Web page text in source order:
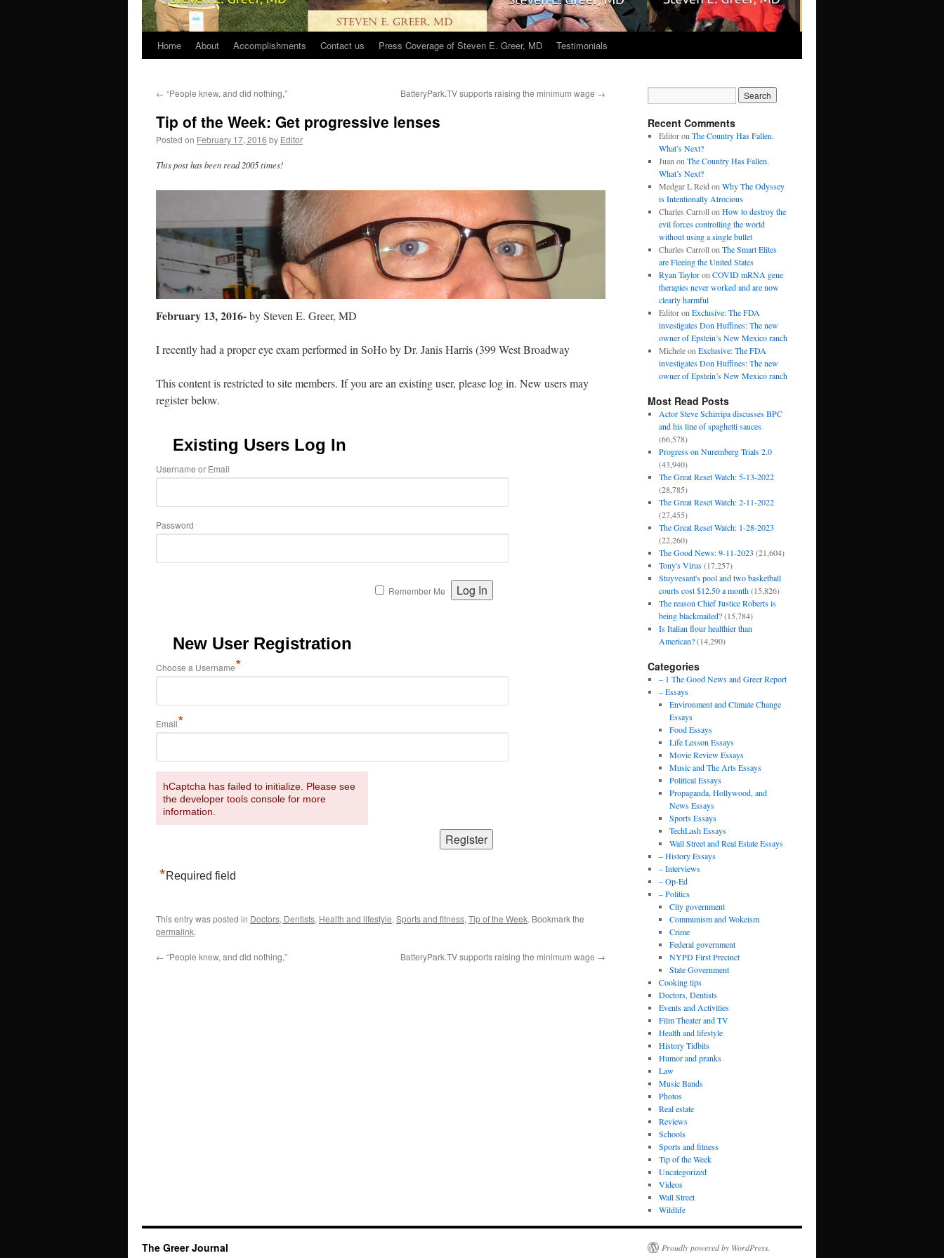
Home About Accomplishments Contact us Press Coverage of Steven E. Greer, MD Testimonials
← “People knew, and did nothing,” BatteryPark.TV supports raising the minimum wage →
Tip of the Week: Get progressive lenses
Posted on February 17, 2016 by Editor
This post has been read 2005 times!
February 13, 2016-by Steven E. Greer, MD
I recently had a proper eye exam performed in SoHo by Dr. Janis Harris (399 West Broadway
This content is restricted to site members. If you are an existing user, please log in. New users may
register below.
Existing Users Log In
Username or Email
Password
Remember Me
New User Registration
Choose a Username*
Email*
hCaptcha has failed to initialize. Please see
the developer tools console for more
information.
*Required field
This entry was posted in Doctors, Dentists, Health and lifestyle,Sports and fitness,Tip of the Week. Bookmark the
permalink.
← “People knew, and did nothing,” BatteryPark.TV supports raising the minimum wage →
Recent Comments
Editoron The Country Has Fallen.
What’s Next?
Juan on The Country Has Fallen.
What’s Next?
Medgar L Reid on Why The Odyssey
is Intentionally Atrocious
Charles Carrollon How to destroy the
evil forces controlling the world
without using a single bullet
Charles Carrollon The Smart Elites
are Fleeing the United States
Ryan Tayloron COVID mRNA gene
therapies never worked and are now
clearly harmful
Editoron Exclusive: The FDA
investigates Don Huffines: The new
owner of Epstein’s New Mexico ranch
Micheleon Exclusive: The FDA
investigates Don Huffines: The new
owner of Epstein’s New Mexico ranch
Most Read Posts
Actor Steve Schirripa discusses BPC
and his line of spaghetti sauces
(66,578)
Progress on Nuremberg Trials 2.0
(43,940)
The Great Reset Watch: 5-13-2022
(28,785)
The Great Reset Watch: 2-11-2022
(27,455)
The Great Reset Watch: 1-28-2023
(22,260)
The Good News: 9-11-2023 (21,604)
Tony's Virus (17,257)
Stuyvesant's pool and two basketball
courts cost $12.50 a month (15,826)
The reason Chief Justice Roberts is
being blackmailed? (15,784)
Is Italian flour healthier than
American? (14,290)
Categories
– 1 The Good News and Greer Report
– Essays
Environment and Climate Change
Essays
Food Essays
Life Lesson Essays
Movie Review Essays
Music and The Arts Essays
Political Essays
Propaganda, Hollywood, and
News Essays
Sports Essays
TechLash Essays
Wall Street and Real Estate Essays
– History Essays
– Interviews
– Op-Ed
– Politics
City government
Communism and Wokeism
Crime
Federal government
NYPD First Precinct
State Government
Cooking tips
Doctors, Dentists
Events and Activities
Film Theater and TV
Health and lifestyle
History Tidbits
Humor and pranks
Law
Music Bands
Photos
Real estate
Reviews
Schools
Sports and fitness
Tip of the Week
Uncategorized
Videos
Wall Street
Wildlife
The Greer Journal Proudly powered by WordPress.